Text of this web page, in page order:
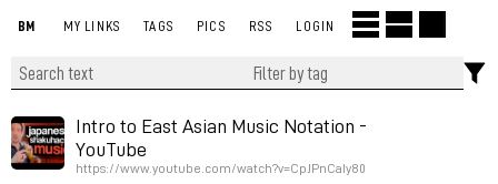
BM MY LINKS TAGS PICS RSS LOGIN
Intro to East Asian Music Notation -
YouTube
https://www.youtube.com/watch?v=CpJPnCaIy80